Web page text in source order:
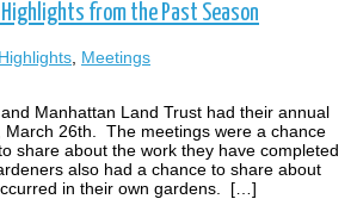
from the Past Season
Highlights Meetings
Manhattan Land Trust had their annual
March 26th. The meetings were a chance
share about the work they have completed
also had a chance to share about
in their own gardens. […]